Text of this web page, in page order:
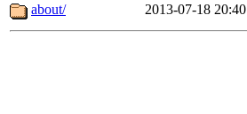
about/
2013-07-18 20:40